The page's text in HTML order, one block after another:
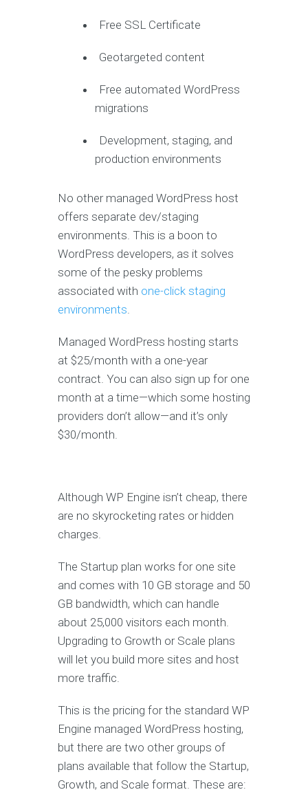
Free SSL Certificate
Geotargeted content
Free automated WordPress
migrations
Development, staging, and
production environments
No other managed WordPress host
offers separate dev/staging
environments. This is a boon to
WordPress developers, as it solves
some of the pesky problems
associated with one-click staging
environments.
Managed WordPress hosting starts
at $25/month with a one-year
contract. You can also sign up for one
month at a time—which some hosting
providers don’t allow—and it’s only
$30/month.
Although WP Engine isn’t cheap, there
are no skyrocketing rates or hidden
charges.
The Startup plan works for one site
and comes with 10 GB storage and 50
GB bandwidth, which can handle
about 25,000 visitors each month.
Upgrading to Growth or Scale plans
will let you build more sites and host
more traffic.
This is the pricing for the standard WP
Engine managed WordPress hosting,
but there are two other groups of
plans available that follow the Startup,
Growth, and Scale format. These are: